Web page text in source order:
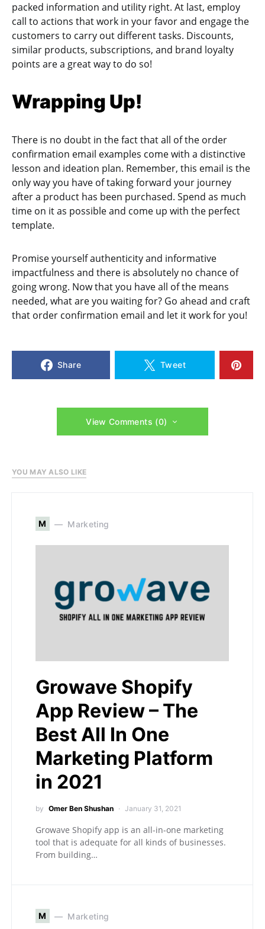
packed information and utility right. At last, employ
call to actions that work in your favor and engage the
customers to carry out different tasks. Discounts,
similar products, subscriptions, and brand loyalty
points are a great way to do so!
Wrapping Up!
There is no doubt in the fact that all of the order
confirmation email examples come with a distinctive
lesson and ideation plan. Remember, this email is the
only way you have of taking forward your journey
after a product has been purchased. Spend as much
time on it as possible and come up with the perfect
template.
Promise yourself authenticity and informative
impactfulness and there is absolutely no chance of
going wrong. Now that you have all of the means
needed, what are you waiting for? Go ahead and craft
that order confirmation email and let it work for you!
Share Tweet
View Comments (0)
YOU MAY ALSO LIKE
M Marketing
Growave Shopify
App Review – The
Best All In One
Marketing Platform
in 2021
by Omer Ben Shushan January 31, 2021
Growave Shopify app is an all-in-one marketing
tool that is adequate for all kinds of businesses.
From building…
M Marketing